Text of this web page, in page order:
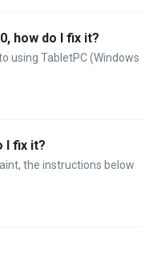
how do I fix it?
using TabletPC (Windows
I fix it?
the instructions below